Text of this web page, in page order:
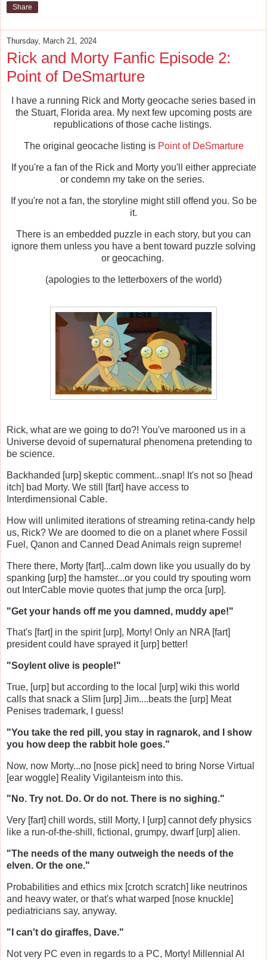
Share
Thursday, March 21, 2024
Rick and Morty Fanfic Episode 2:
Point of DeSmarture
I have a running Rick and Morty geocache series based in
the Stuart, Florida area. My next few upcoming posts are
republications of those cache listings.
The original geocache listing isPoint of DeSmarture
If you're a fan of the Rick and Morty you'll either appreciate
or condemn my take on the series.
If you're not a fan, the storyline might still offend you. So be
it.
There is an embedded puzzle in each story, but you can
ignore them unless you have a bent toward puzzle solving
or geocaching.
(apologies to the letterboxers of the world)
Rick, what are we going to do?! You've marooned us in a
Universe devoid of supernatural phenomena pretending to
be science.
Backhanded [urp] skeptic comment...snap! It's not so [head
itch] bad Morty. We still [fart] have access to
Interdimensional Cable.
How will unlimited iterations of streaming retina-candy help
us, Rick? We are doomed to die on a planet where Fossil
Fuel, Qanon and Canned Dead Animals reign supreme!
There there, Morty [fart]...calm down like you usually do by
spanking [urp] the hamster...or you could try spouting worn
out InterCable movie quotes that jump the orca [urp].
"Get your hands off me you damned, muddy ape!"
That's [fart] in the spirit [urp], Morty! Only an NRA [fart]
president could have sprayed it [urp] better!
"Soylent olive is people!"
True, [urp] but according to the local [urp] wiki this world
calls that snack a Slim [urp] Jim....beats the [urp] Meat
Penises trademark, I guess!
"You take the red pill, you stay in ragnarok, and I show
you how deep the rabbit hole goes."
Now, now Morty...no [nose pick] need to bring Norse Virtual
[ear woggle] Reality Vigilanteism into this.
"No. Try not. Do. Or do not. There is no sighing."
Very [fart] chill words, still Morty, I [urp] cannot defy physics
like a run-of-the-shill, fictional, grumpy, dwarf [urp] alien.
"The needs of the many outweigh the needs of the
elven. Or the one."
Probabilities and ethics mix [crotch scratch] like neutrinos
and heavy water, or that's what warped [nose knuckle]
pediatricians say, anyway.
"I can't do giraffes, Dave."
Not very PC even in regards to a PC, Morty! Millennial AI